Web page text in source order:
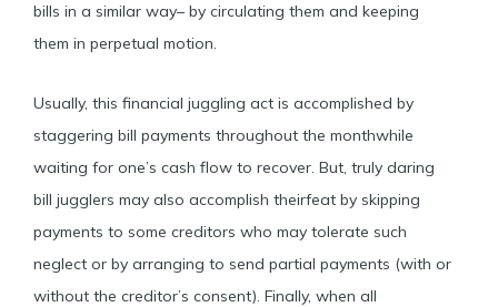
bills in a similar way– by circulating them and keeping
them in perpetual motion.
Usually, this financial juggling act is accomplished by
staggering bill payments throughout the monthwhile
waiting for one’s cash flow to recover. But, truly daring
bill jugglers may also accomplish theirfeat by skipping
payments to some creditors who may tolerate such
neglect or by arranging to send partial payments (with or
without the creditor’s consent). Finally, when all